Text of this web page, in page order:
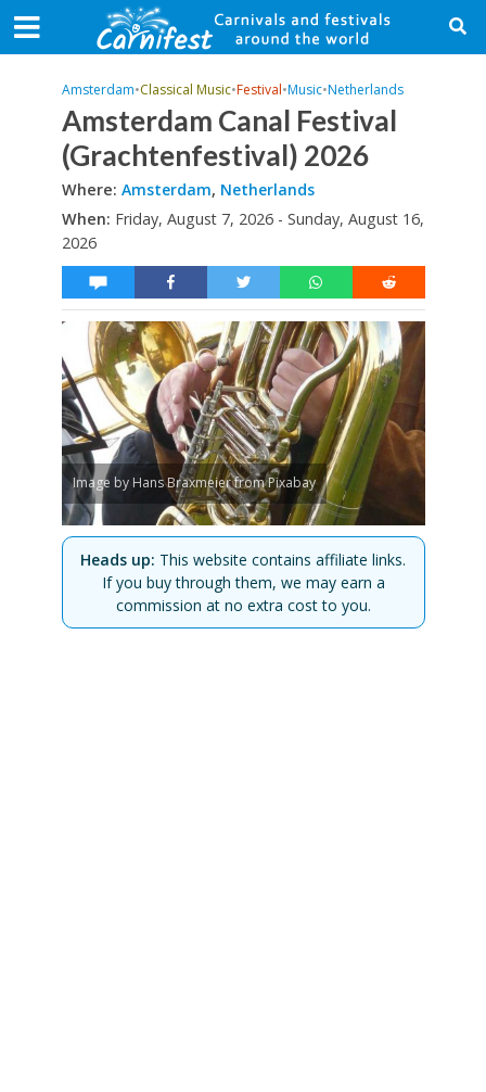
Amsterdam•Classical Music•Festival•Music•Netherlands
Amsterdam Canal Festival
(Grachtenfestival) 2026
Where: Amsterdam, Netherlands
When: Friday, August 7, 2026 - Sunday, August 16,
2026
Image by Hans Braxmeier from Pixabay
Heads up: This website contains affiliate links.
If you buy through them, we may earn a
commission at no extra cost to you.